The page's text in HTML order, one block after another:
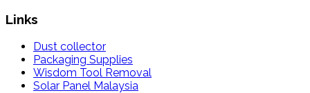
Links
Dust collector
Packaging Supplies
Wisdom Tool Removal
Solar Panel Malaysia